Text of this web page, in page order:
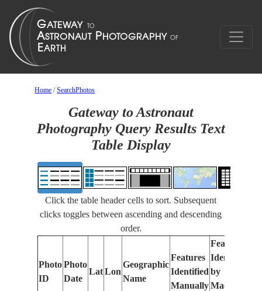
Home /SearchPhotos
Gateway to Astronaut
Photography Query Results Text
Table Display
Click the table header cells to sort. Subsequent
clicks toggles between ascending and descending
order.
Photo
ID
Photo
Date
Lat Lon
Geographic
Name
Features
Identified
Manually
Features
Identified
by
Machine